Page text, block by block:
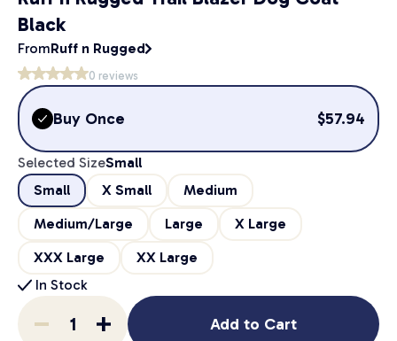
Black
FromRuff n Rugged
0 reviews
Buy Once $57.94
Selected SizeSmall
Small
X Small
Medium
Medium/Large
Large
X Large
XXX Large
XX Large
In Stock
Add to Cart